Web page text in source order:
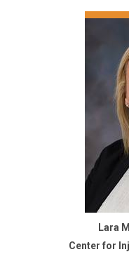
Lara
Center for